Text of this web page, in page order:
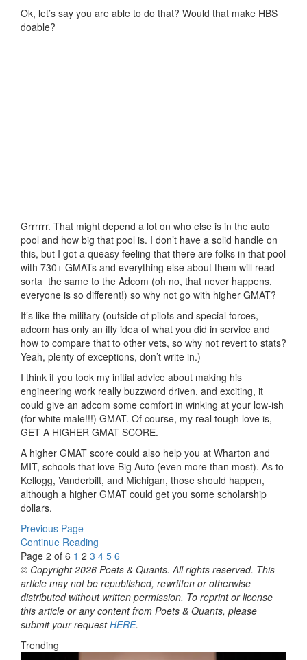
Ok, let’s say you are able to do that? Would that make HBS
doable?
Grrrrrr. That might depend a lot on who else is in the auto
pool and how big that pool is. I don’t have a solid handle on
this, but I got a queasy feeling that there are folks in that pool
with 730+ GMATs and everything else about them will read
sorta the same to the Adcom (oh no, that never happens,
everyone is so different!) so why not go with higher GMAT?
It’s like the military (outside of pilots and special forces,
adcom has only an iffy idea of what you did in service and
how to compare that to other vets, so why not revert to stats?
Yeah, plenty of exceptions, don’t write in.)
I think if you took my initial advice about making his
engineering work really buzzword driven, and exciting, it
could give an adcom some comfort in winking at your low-ish
(for white male!!!) GMAT. Of course, my real tough love is,
GET A HIGHER GMAT SCORE.
A higher GMAT score could also help you at Wharton and
MIT, schools that love Big Auto (even more than most). As to
Kellogg, Vanderbilt, and Michigan, those should happen,
although a higher GMAT could get you some scholarship
dollars.
Previous Page
Continue Reading
Page 2 of 6 1 2 3 4 5 6
© Copyright 2026 Poets & Quants. All rights reserved. This
article may not be republished, rewritten or otherwise
distributed without written permission. To reprint or license
this article or any content from Poets & Quants, please
submit your requestHERE.
Trending